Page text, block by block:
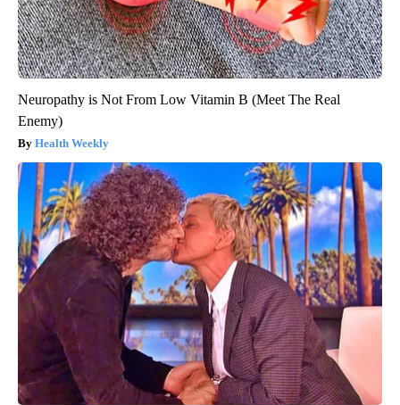
Neuropathy is Not From Low Vitamin B (Meet The Real
Enemy)
Health Weekly